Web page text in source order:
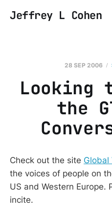
Jeffrey L Cohen
28 SEP 2006
Looking
the
Check out the site Global
the voices of people on
US and Western Europe.
incite.